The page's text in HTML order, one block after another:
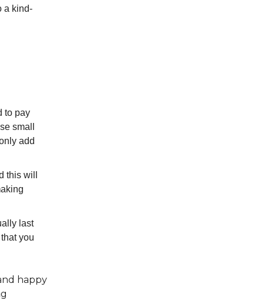
a kind-
to pay
small
add
this will
last
you
happy